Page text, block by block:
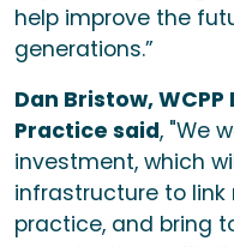
help improve the
generations.”
Dan Bristow,
Practice said, "We
investment, which
infrastructure to
practice, and bring